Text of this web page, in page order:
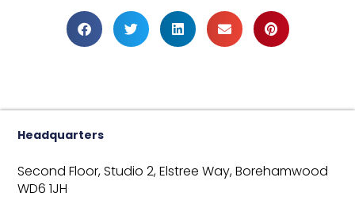
Headquarters
Second Floor, Studio 2,Elstree Way,Borehamwood
WD6 1JH